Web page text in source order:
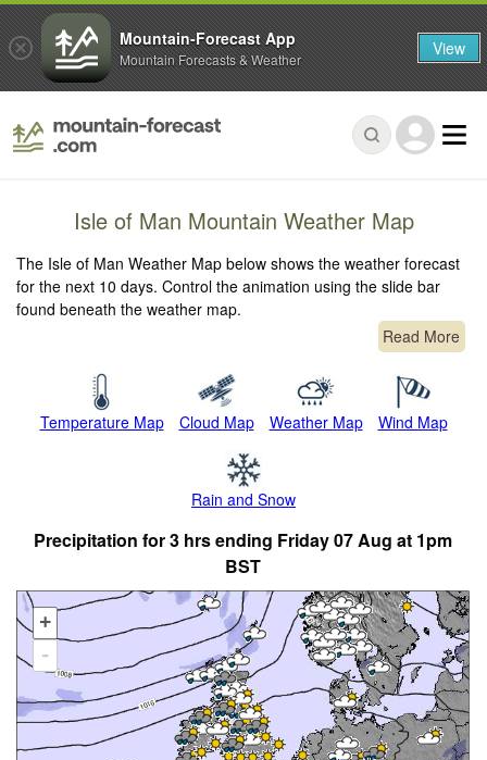
Isle of Man Mountain Weather Map
The Isle of Man Weather Map below shows the weather forecast
for the next 10 days. Control the animation using the slide bar
found beneath the weather map.
Read More
Temperature Map Cloud Map Weather Map Wind Map
Rain and Snow
Precipitation for 3 hrs ending Friday 07 Aug at 1pm
BST
+
-
Mountain-Forecast App
Mountain Forecasts & Weather View